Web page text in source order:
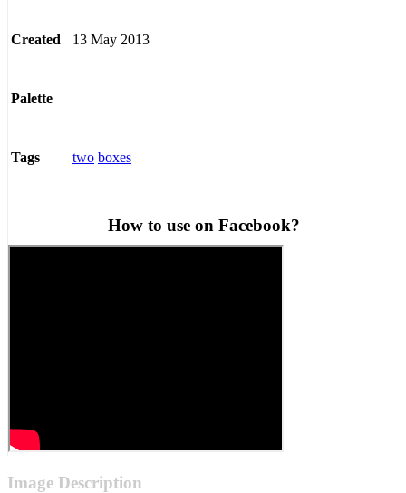
Created 13 May 2013
Palette
Tags two boxes
How to use on Facebook?
Image Description